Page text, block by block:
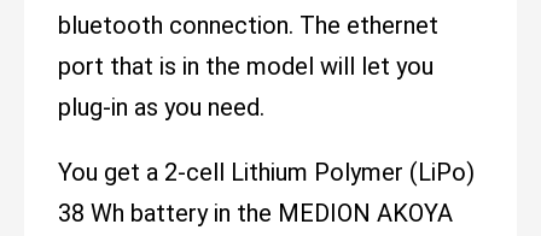
bluetooth connection. The ethernet
port that is in the model will let you
plug-in as you need.
You get a 2-cell Lithium Polymer (LiPo)
38 Wh battery in the MEDION AKOYA